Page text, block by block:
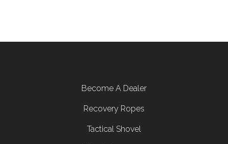
Become A Dealer
Recovery Ropes
Tactical Shovel